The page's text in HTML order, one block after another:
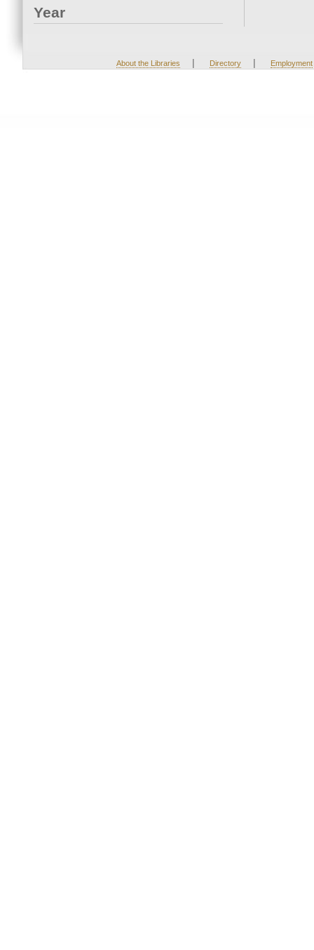
Year
About the Libraries | Directory | Employment